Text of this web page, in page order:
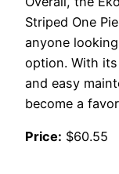
Striped One
anyone
option. With
and easy
become a
Price: $60.55